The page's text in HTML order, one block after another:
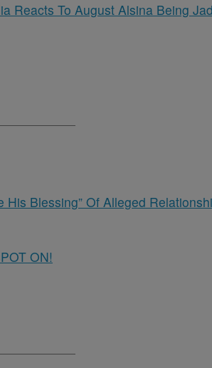
Reacts To August Alsina Being
Blessing” Of Alleged
ON!